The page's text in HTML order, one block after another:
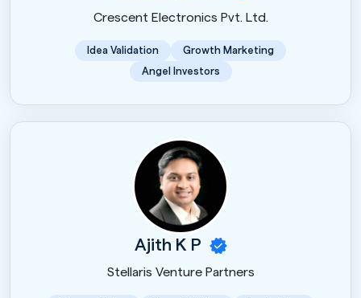
Crescent Electronics Pvt. Ltd.
Idea Validation
Growth Marketing
Angel Investors
Ajith K P
Stellaris Venture Partners